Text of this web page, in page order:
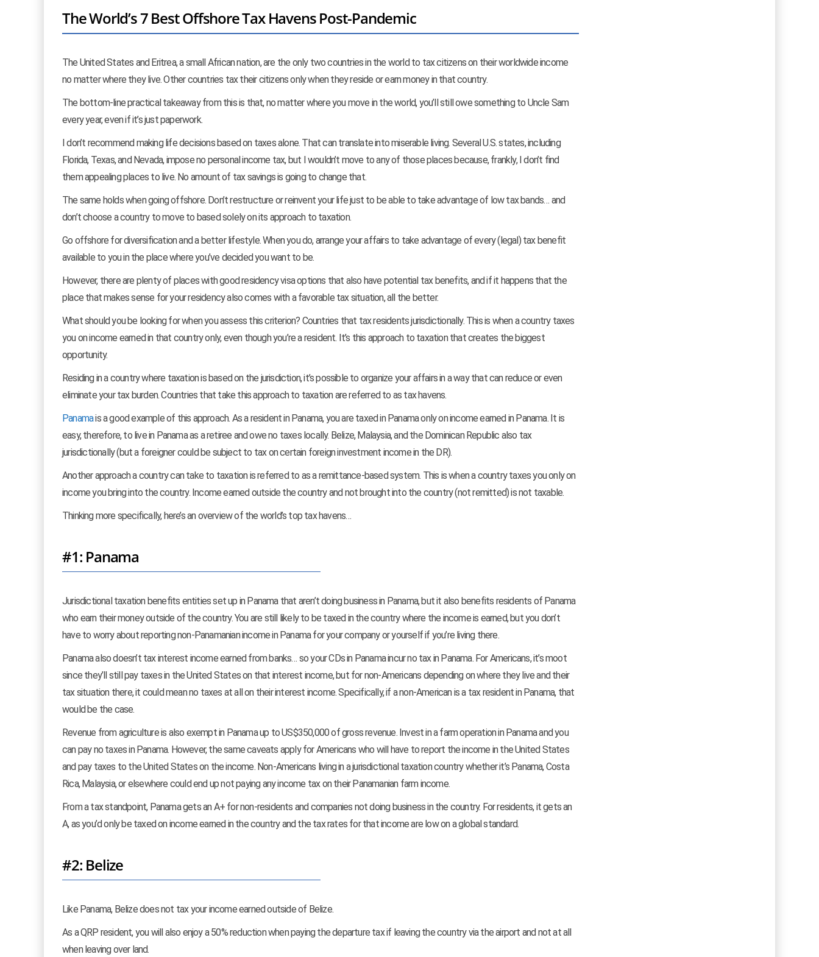
The World’s 7 Best Offshore Tax Havens Post-Pandemic
The United States and Eritrea, a small African nation, are the only two countries in the world to tax citizens on their worldwide income
no matter where they live. Other countries tax their citizens only when they reside or earn money in that country.
The bottom-line practical takeaway from this is that, no matter where you move in the world, you’ll still owe something to Uncle Sam
every year, even if it’s just paperwork.
I don’t recommend making life decisions based on taxes alone. That can translate into miserable living. Several U.S. states, including
Florida, Texas, and Nevada, impose no personal income tax, but I wouldn’t move to any of those places because, frankly, I don’t find
them appealing places to live. No amount of tax savings is going to change that.
The same holds when going offshore. Don’t restructure or reinvent your life just to be able to take advantage of low tax bands… and
don’t choose a country to move to based solely on its approach to taxation.
Go offshore for diversification and a better lifestyle. When you do, arrange your affairs to take advantage of every (legal) tax benefit
available to you in the place where you’ve decided you want to be.
However, there are plenty of places with good residency visa options that also have potential tax benefits, and if it happens that the
place that makes sense for your residency also comes with a favorable tax situation, all the better.
What should you be looking for when you assess this criterion? Countries that tax residents jurisdictionally. This is when a country taxes
you on income earned in that country only, even though you’re a resident. It’s this approach to taxation that creates the biggest
opportunity.
Residing in a country where taxation is based on the jurisdiction, it’s possible to organize your affairs in a way that can reduce or even
eliminate your tax burden. Countries that take this approach to taxation are referred to as tax havens.
Panamais a good example of this approach. As a resident in Panama, you are taxed in Panama only on income earned in Panama. It is
easy, therefore, to live in Panama as a retiree and owe no taxes locally. Belize, Malaysia, and the Dominican Republic also tax
jurisdictionally (but a foreigner could be subject to tax on certain foreign investment income in the DR).
Another approach a country can take to taxation is referred to as a remittance-based system. This is when a country taxes you only on
income you bring into the country. Income earned outside the country and not brought into the country (not remitted) is not taxable.
Thinking more specifically, here’s an overview of the world’s top tax havens…
#1: Panama
Jurisdictional taxation benefits entities set up in Panama that aren’t doing business in Panama, but it also benefits residents of Panama
who earn their money outside of the country. You are still likely to be taxed in the country where the income is earned, but you don’t
have to worry about reporting non-Panamanian income in Panama for your company or yourself if you’re living there.
Panama also doesn’t tax interest income earned from banks… so your CDs in Panama incur no tax in Panama. For Americans, it’s moot
since they’ll still pay taxes in the United States on that interest income, but for non-Americans depending on where they live and their
tax situation there, it could mean no taxes at all on their interest income. Specifically, if a non-American is a tax resident in Panama, that
would be the case.
Revenue from agriculture is also exempt in Panama up to US$350,000 of gross revenue. Invest in a farm operation in Panama and you
can pay no taxes in Panama. However, the same caveats apply for Americans who will have to report the income in the United States
and pay taxes to the United States on the income. Non-Americans living in a jurisdictional taxation country whether it’s Panama, Costa
Rica, Malaysia, or elsewhere could end up not paying any income tax on their Panamanian farm income.
From a tax standpoint, Panama gets an A+ for non-residents and companies not doing business in the country. For residents, it gets an
A, as you’d only be taxed on income earned in the country and the tax rates for that income are low on a global standard.
#2: Belize
Like Panama, Belize does not tax your income earned outside of Belize.
As a QRP resident, you will also enjoy a 50% reduction when paying the departure tax if leaving the country via the airport and not at all
when leaving over land.